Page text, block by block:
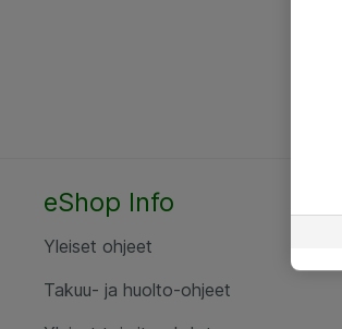
eShop Info
Yleiset ohjeet
Takuu- ja huolto-ohjeet